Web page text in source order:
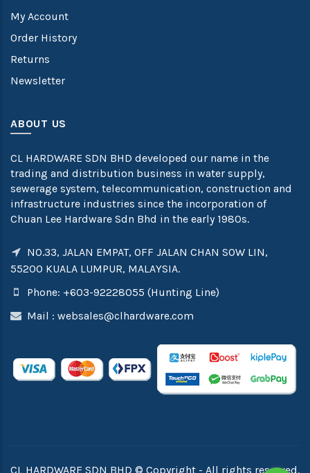
My Account
Order History
Returns
Newsletter
ABOUT US
CL HARDWARE SDN BHD developed our name in the
trading and distribution business in water supply,
sewerage system, telecommunication, construction and
infrastructure industries since the incorporation of
Chuan Lee Hardware Sdn Bhd in the early 1980s.
NO.33, JALAN EMPAT, OFF JALAN CHAN SOW LIN,
55200 KUALA LUMPUR, MALAYSIA.
Phone: +603-92228055 (Hunting Line)
Mail : websales@clhardware.com
CL HARDWARE SDN BHD © Copyright - All rights reserved.